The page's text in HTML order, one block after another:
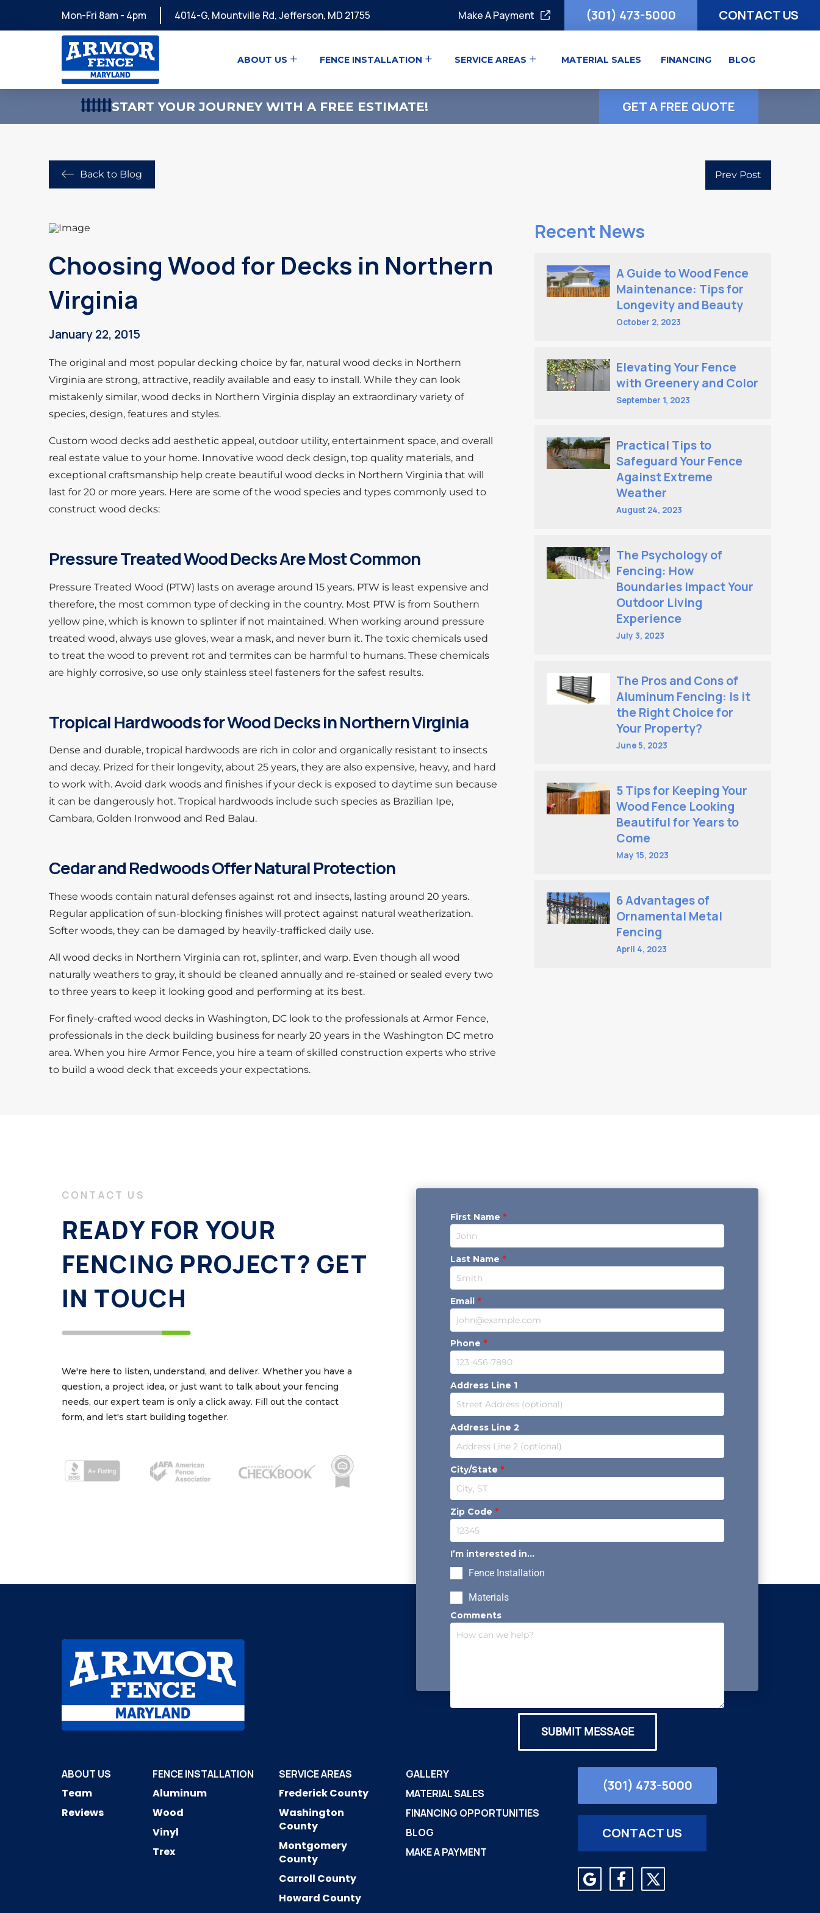
Mon-Fri 8am - 4pm 4014-G, Mountville Rd, Jefferson, MD 21755 Make A Payment (301) 473-5000 CONTACT US
ABOUT US FENCE INSTALLATION SERVICE AREAS MATERIAL SALES FINANCING BLOG
START YOUR JOURNEY WITH A FREE ESTIMATE! GET A FREE QUOTE
Back to Blog Prev Post
Choosing Wood for Decks in Northern
Virginia
January 22, 2015
The original and most popular decking choice by far, natural wood decks in Northern
Virginia are strong, attractive, readily available and easy to install. While they can look
mistakenly similar, wood decks in Northern Virginia display an extraordinary variety of
species, design, features and styles.
Custom wood decks add aesthetic appeal, outdoor utility, entertainment space, and overall
real estate value to your home. Innovative wood deck design, top quality materials, and
exceptional craftsmanship help create beautiful wood decks in Northern Virginia that will
last for 20 or more years. Here are some of the wood species and types commonly used to
construct wood decks:
Pressure Treated Wood Decks Are Most Common
Pressure Treated Wood (PTW) lasts on average around 15 years. PTW is least expensive and
therefore, the most common type of decking in the country. Most PTW is from Southern
yellow pine, which is known to splinter if not maintained. When working around pressure
treated wood, always use gloves, wear a mask, and never burn it. The toxic chemicals used
to treat the wood to prevent rot and termites can be harmful to humans. These chemicals
are highly corrosive, so use only stainless steel fasteners for the safest results.
Tropical Hardwoods for Wood Decks in Northern Virginia
Dense and durable, tropical hardwoods are rich in color and organically resistant to insects
and decay. Prized for their longevity, about 25 years, they are also expensive, heavy, and hard
to work with. Avoid dark woods and finishes if your deck is exposed to daytime sun because
it can be dangerously hot. Tropical hardwoods include such species as Brazilian Ipe,
Cambara, Golden Ironwood and Red Balau.
Cedar and Redwoods Offer Natural Protection
These woods contain natural defenses against rot and insects, lasting around 20 years.
Regular application of sun-blocking finishes will protect against natural weatherization.
Softer woods, they can be damaged by heavily-trafficked daily use.
All wood decks in Northern Virginia can rot, splinter, and warp. Even though all wood
naturally weathers to gray, it should be cleaned annually and re-stained or sealed every two
to three years to keep it looking good and performing at its best.
For finely-crafted wood decks in Washington, DC look to the professionals at Armor Fence,
professionals in the deck building business for nearly 20 years in the Washington DC metro
area. When you hire Armor Fence, you hire a team of skilled construction experts who strive
to build a wood deck that exceeds your expectations.
Recent News
A Guide to Wood Fence
Maintenance: Tips for
Longevity and Beauty
October 2, 2023
Elevating Your Fence
with Greenery and Color
September 1, 2023
Practical Tips to
Safeguard Your Fence
Against Extreme
Weather
August 24, 2023
The Psychology of
Fencing: How
Boundaries Impact Your
Outdoor Living
Experience
July 3, 2023
The Pros and Cons of
Aluminum Fencing: Is it
the Right Choice for
Your Property?
June 5, 2023
5 Tips for Keeping Your
Wood Fence Looking
Beautiful for Years to
Come
May 15, 2023
6 Advantages of
Ornamental Metal
Fencing
April 4, 2023
CONTACT US
READY FOR YOUR
FENCING PROJECT? GET
IN TOUCH
We're here to listen, understand, and deliver. Whether you have a
question, a project idea, or just want to talk about your fencing
needs, our expert team is only a click away. Fill out the contact
form, and let's start building together.
First Name *
Last Name *
Email *
Phone *
Address Line 1
Address Line 2
City/State *
Zip Code *
I’m interested in...
Fence Installation
Materials
Comments
SUBMIT MESSAGE
ABOUT US
Team
Reviews
FENCE INSTALLATION
Aluminum
Wood
Vinyl
Trex
SERVICE AREAS
Frederick County
Washington
County
Montgomery
County
Carroll County
Howard County
GALLERY
MATERIAL SALES
FINANCING OPPORTUNITIES
BLOG
MAKE A PAYMENT
(301) 473-5000
CONTACT US